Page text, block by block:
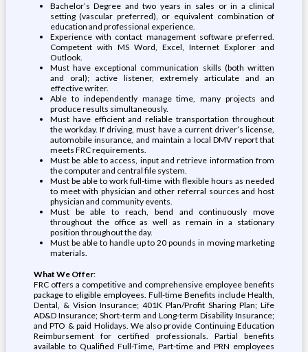
Bachelor’s Degree and two years in sales or in a clinical
setting (vascular preferred), or equivalent combination of
education and professional experience.
Experience with contact management software preferred.
Competent with MS Word, Excel, Internet Explorer and
Outlook.
Must have exceptional communication skills (both written
and oral); active listener, extremely articulate and an
effective writer.
Able to independently manage time, many projects and
produce results simultaneously.
Must have efficient and reliable transportation throughout
the workday. If driving, must have a current driver’s license,
automobile insurance, and maintain a local DMV report that
meets FRC requirements.
Must be able to access, input and retrieve information from
the computer and central file system.
Must be able to work full-time with flexible hours as needed
to meet with physician and other referral sources and host
physician and community events.
Must be able to reach, bend and continuously move
throughout the office as well as remain in a stationary
position throughout the day.
Must be able to handle up to 20 pounds in moving marketing
materials.
What We Offer:
FRC offers a competitive and comprehensive employee benefits
package to eligible employees. Full-time Benefits include Health,
Dental, & Vision Insurance; 401K Plan/Profit Sharing Plan; Life
AD&D Insurance; Short-term and Long-term Disability Insurance;
and PTO & paid Holidays. We also provide Continuing Education
Reimbursement for certified professionals. Partial benefits
available to Qualified Full-Time, Part-time and PRN employees